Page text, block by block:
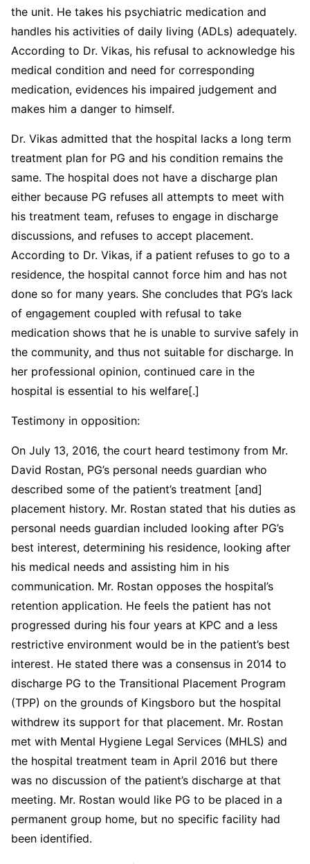
the unit. He takes his psychiatric medication and
handles his activities of daily living (ADLs) adequately.
According to Dr. Vikas, his refusal to acknowledge his
medical condition and need for corresponding
medication, evidences his impaired judgement and
makes him a danger to himself.
Dr. Vikas admitted that the hospital lacks a long term
treatment plan for PG and his condition remains the
same. The hospital does not have a discharge plan
either because PG refuses all attempts to meet with
his treatment team, refuses to engage in discharge
discussions, and refuses to accept placement.
According to Dr. Vikas, if a patient refuses to go to a
residence, the hospital cannot force him and has not
done so for many years. She concludes that PG’s lack
of engagement coupled with refusal to take
medication shows that he is unable to survive safely in
the community, and thus not suitable for discharge. In
her professional opinion, continued care in the
hospital is essential to his welfare[.]
Testimony in opposition:
On July 13, 2016, the court heard testimony from Mr.
David Rostan, PG’s personal needs guardian who
described some of the patient’s treatment [and]
placement history. Mr. Rostan stated that his duties as
personal needs guardian included looking after PG’s
best interest, determining his residence, looking after
his medical needs and assisting him in his
communication. Mr. Rostan opposes the hospital’s
retention application. He feels the patient has not
progressed during his four years at KPC and a less
restrictive environment would be in the patient’s best
interest. He stated there was a consensus in 2014 to
discharge PG to the Transitional Placement Program
(TPP) on the grounds of Kingsboro but the hospital
withdrew its support for that placement. Mr. Rostan
met with Mental Hygiene Legal Services (MHLS) and
the hospital treatment team in April 2016 but there
was no discussion of the patient’s discharge at that
meeting. Mr. Rostan would like PG to be placed in a
permanent group home, but no specific facility had
been identified.